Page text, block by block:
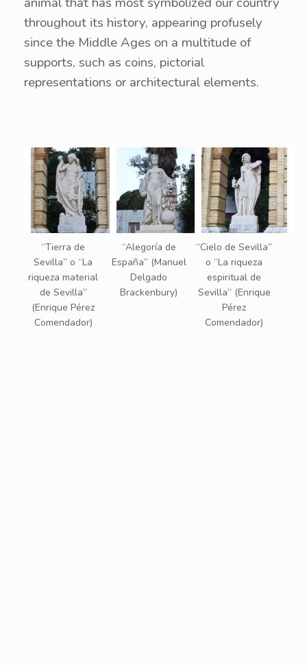
throughout its history, appearing profusely
since the Middle Ages on a multitude of
supports, such as coins, pictorial
representations or architectural elements.
“Tierra de
Sevilla” o “La
riqueza material
de Sevilla”
(Enrique Pérez
Comendador)
“Alegoría de
España” (Manuel
Delgado
Brackenbury)
“Cielo de Sevilla”
o “La riqueza
espiritual de
Sevilla” (Enrique
Pérez
Comendador)